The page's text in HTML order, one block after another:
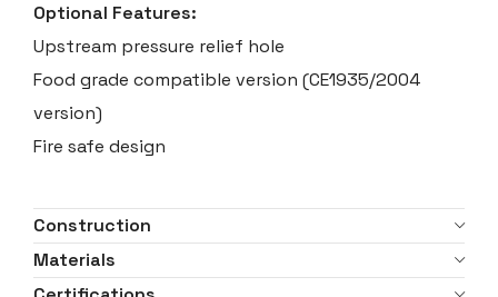
Optional Features:
Upstream pressure relief hole
Food grade compatible version (CE1935/2004
version)
Fire safe design
Construction
Materials